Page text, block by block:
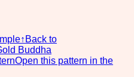
↑ Back to
Buddha
Open this pattern in the